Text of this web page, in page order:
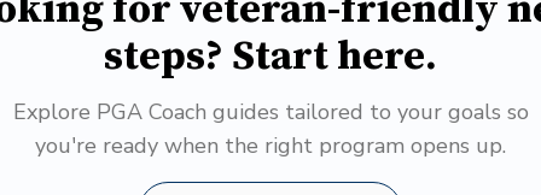
steps? Start here.
Explore PGA Coach guides tailored to your goals so
you're ready when the right program opens up.